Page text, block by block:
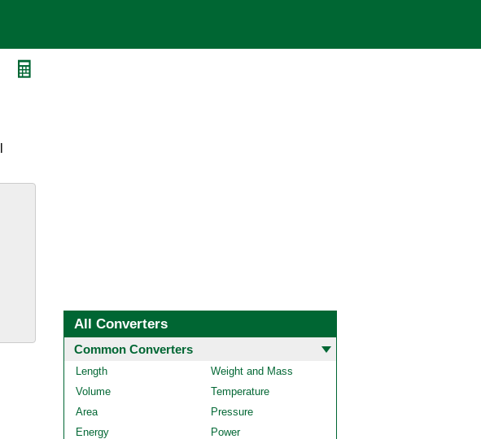
All Converters
Common Converters
Length
Weight and Mass
Volume
Temperature
Area
Pressure
Energy
Power